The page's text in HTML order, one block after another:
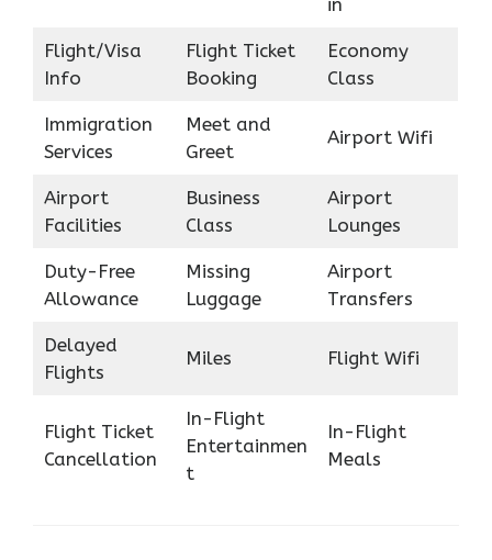
Flight/Visa
Info
Flight Ticket
Booking
Economy
Class
Immigration
Services
Meet and
Greet
Airport Wifi
Airport
Facilities
Business
Class
Airport
Lounges
Duty-Free
Allowance
Missing
Luggage
Airport
Transfers
Delayed
Flights
Miles Flight Wifi
Flight Ticket
Cancellation
In-Flight
Entertainmen
t
In-Flight
Meals